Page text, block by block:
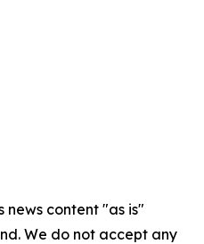
news content "as is"
We do not accept any